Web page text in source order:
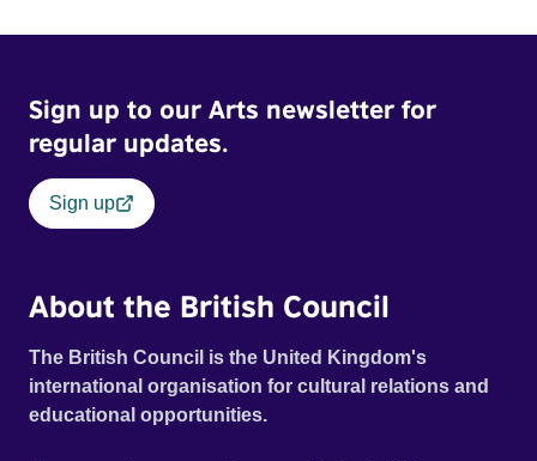
Sign up to our Arts newsletter for
regular updates.
Sign up
About the British Council
The British Council is the United Kingdom's
international organisation for cultural relations and
educational opportunities.